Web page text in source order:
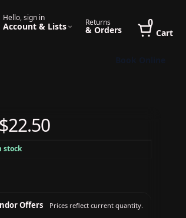
Hello, sign in
Account & Lists Returns
& Orders
0
Cart
stock
Offers Prices reflect current quantity.